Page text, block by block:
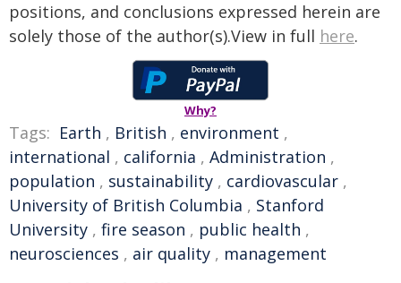
positions, and conclusions expressed herein are
solely those of the author(s).View in full here.
Why?
Tags: Earth , British , environment ,
international , california , Administration ,
population , sustainability , cardiovascular ,
University of British Columbia , Stanford
University , fire season , public health ,
neurosciences , air quality , management